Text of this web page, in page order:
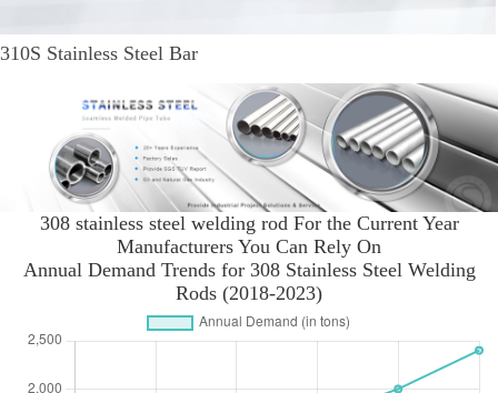
310S Stainless Steel Bar
308 stainless steel welding rod For the Current Year
Manufacturers You Can Rely On
Annual Demand Trends for 308 Stainless Steel Welding
Rods (2018-2023)